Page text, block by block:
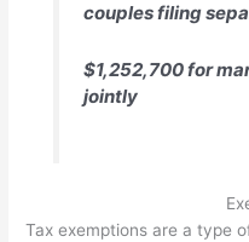
couples filing
$1,252,700 for
jointly
Tax exemptions are a type